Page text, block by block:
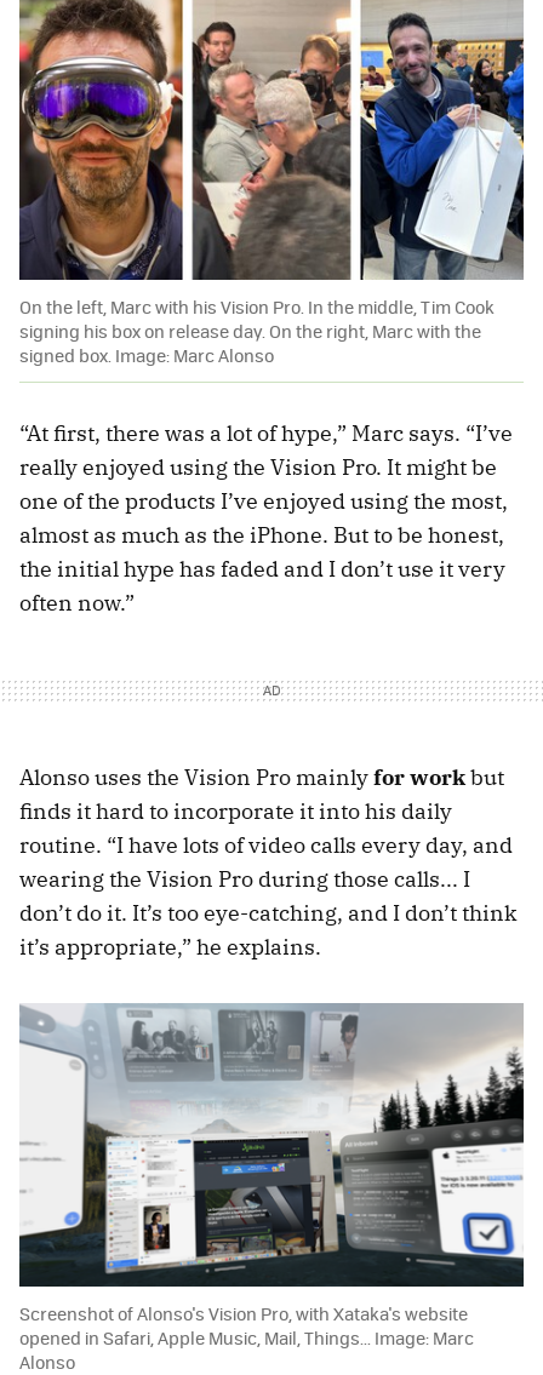
On the left, Marc with his Vision Pro. In the middle, Tim Cook
signing his box on release day. On the right, Marc with the
signed box. Image: Marc Alonso
“At first, there was a lot of hype,” Marc says. “I’ve
really enjoyed using the Vision Pro. It might be
one of the products I’ve enjoyed using the most,
almost as much as the iPhone. But to be honest,
the initial hype has faded and I don’t use it very
often now.”
Alonso uses the Vision Pro mainlyfor workbut
finds it hard to incorporate it into his daily
routine. “I have lots of video calls every day, and
wearing the Vision Pro during those calls... I
don’t do it. It’s too eye-catching, and I don’t think
it’s appropriate,” he explains.
Screenshot of Alonso's Vision Pro, with Xataka's website
opened in Safari, Apple Music, Mail, Things... Image: Marc
Alonso